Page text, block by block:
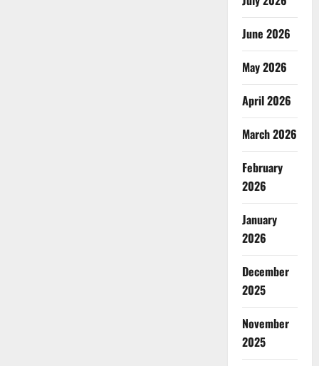
June 2026
May 2026
April 2026
March 2026
February
2026
January
2026
December
2025
November
2025